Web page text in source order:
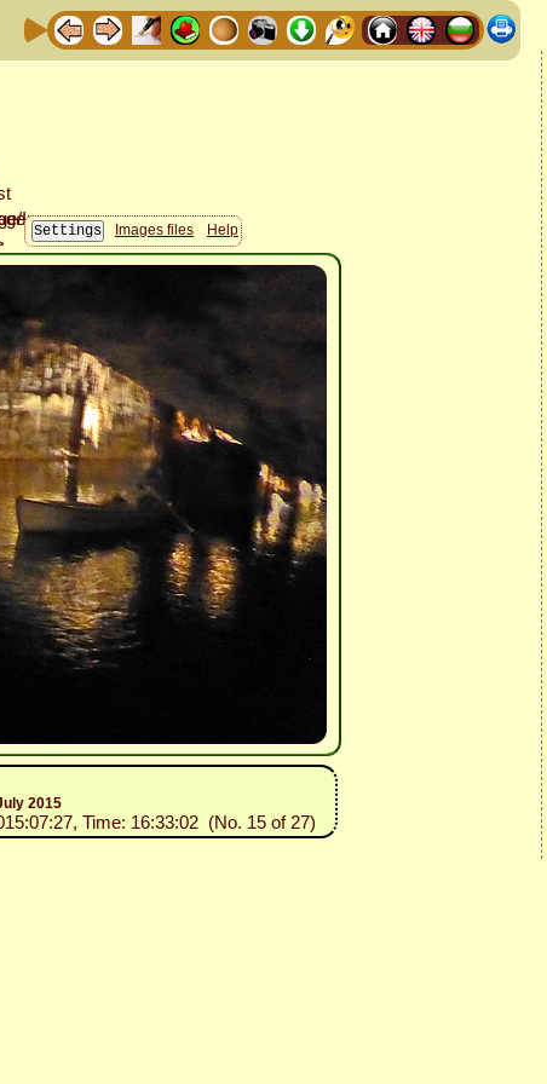
Images files Help
2015
Time: 16:33:02 (No. 15 of 27)